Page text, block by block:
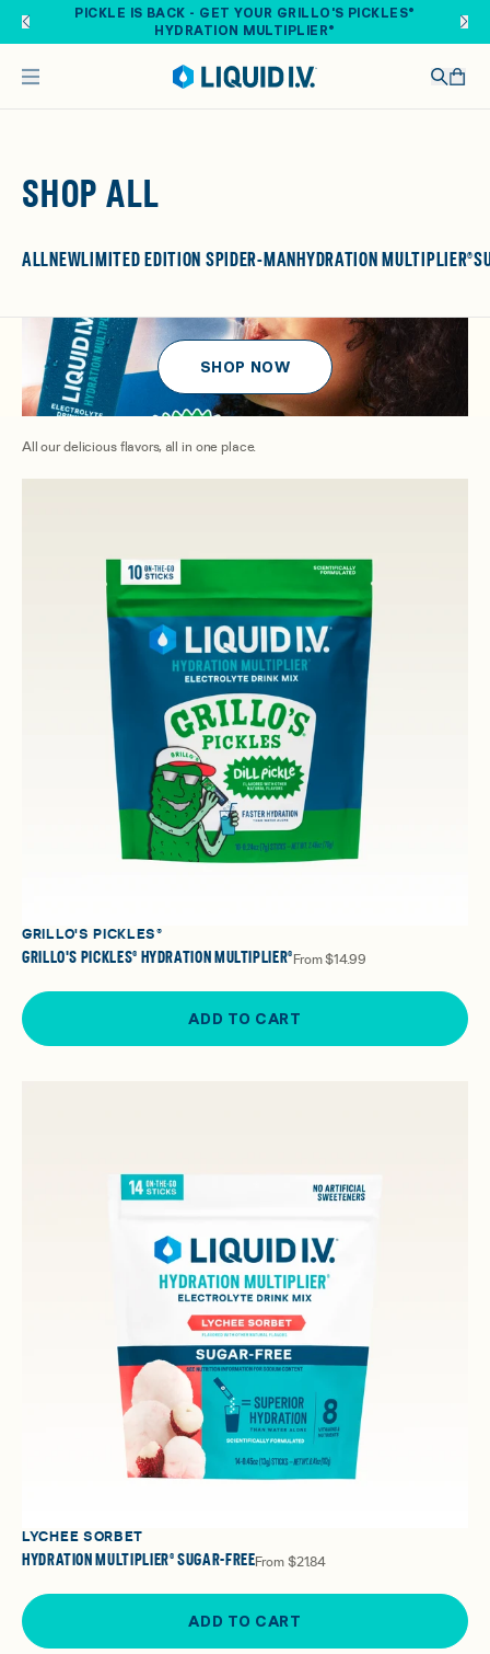
Skip to main content
FREE SHIPPING ON ORDERS OVER $40. SHOP NOW
SHOP ALL
ALLNEWLIMITED EDITION SPIDER-MAN HYDRATION MULTIPLIER®
SHOP NOW
All our delicious flavors, all in one place.
GRILLO'S PICKLES®
GRILLO'S PICKLES® HYDRATION MULTIPLIER® From $14.99
ADD TO CART
LYCHEE SORBET
HYDRATION MULTIPLIER® SUGAR-FREEFrom $21.84
ADD TO CART